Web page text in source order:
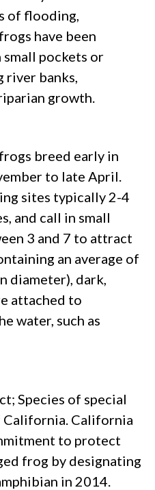
of flooding,
have been
pockets or
river banks,
growth.
breed early in
to late April.
sites typically 2-4
and call in small
3 and 7 to attract
an average of
diameter), dark,
attached to
water, such as
Species of special
California. California
to protect
frog by designating
in 2014.